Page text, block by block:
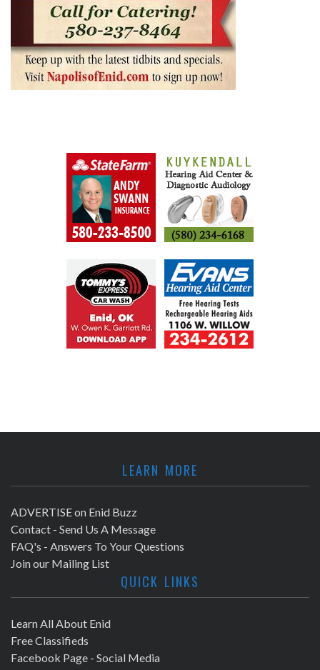
LEARN MORE
ADVERTISE on Enid Buzz
Contact - Send Us A Message
FAQ's - Answers To Your Questions
Join our Mailing List
QUICK LINKS
Learn All About Enid
Free Classifieds
Facebook Page - Social Media